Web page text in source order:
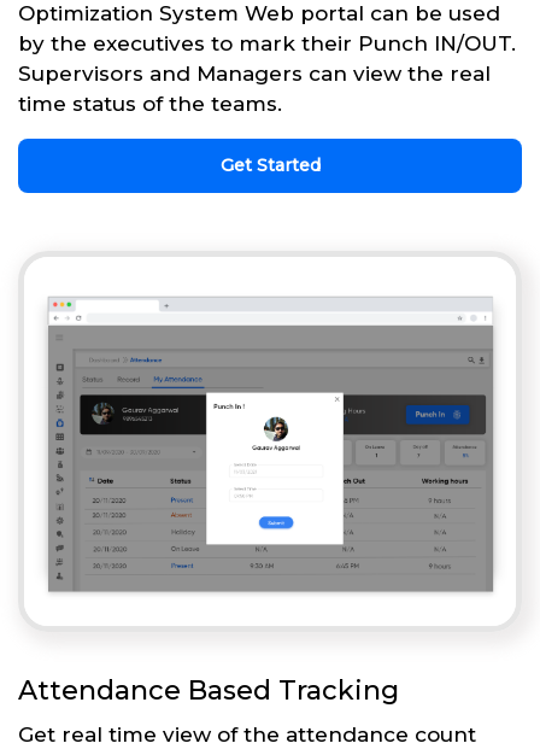
Optimization System Web portal can be used
by the executives to mark their Punch IN/OUT.
Supervisors and Managers can view the real
time status of the teams.
Get Started
Attendance Based Tracking
Get real time view of the attendance count